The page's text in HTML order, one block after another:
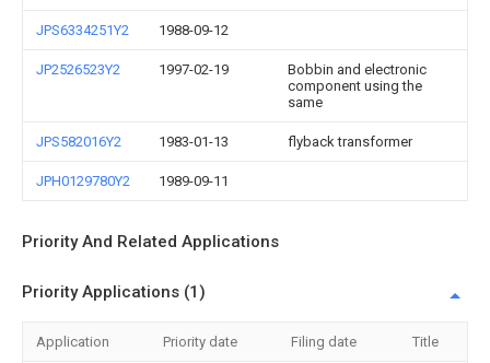
JPS6334251Y2 1988-09-12
JP2526523Y2 1997-02-19
Bobbin and electronic
component using the
same
JPS582016Y2 1983-01-13 flyback transformer
JPH0129780Y2 1989-09-11
Priority And Related Applications
Priority Applications (1)
Application Priority date Filing date Title